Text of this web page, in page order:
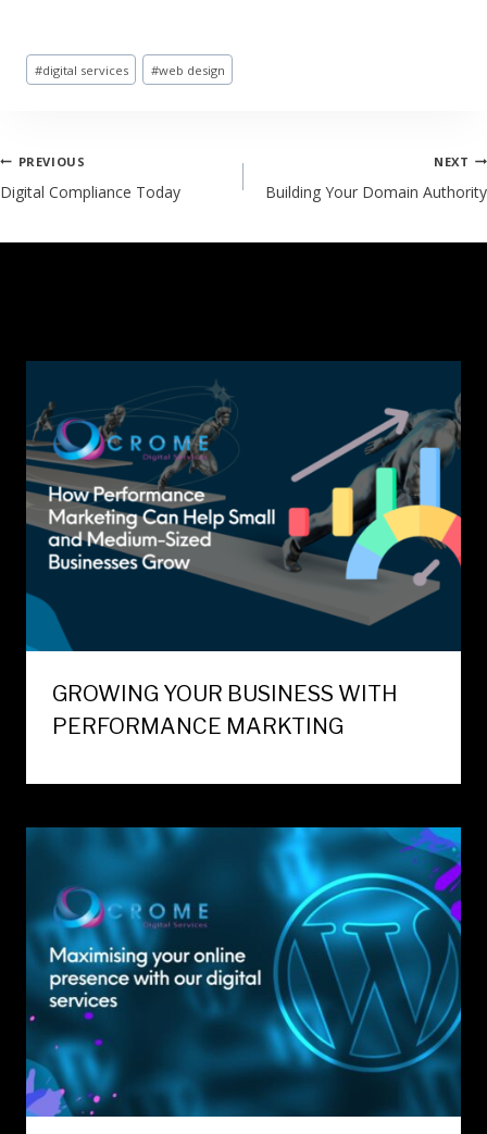
#digital services #web design
PREVIOUS
Digital Compliance Today
NEXT
Building Your Domain Authority
GROWING YOUR BUSINESS WITH
PERFORMANCE MARKTING